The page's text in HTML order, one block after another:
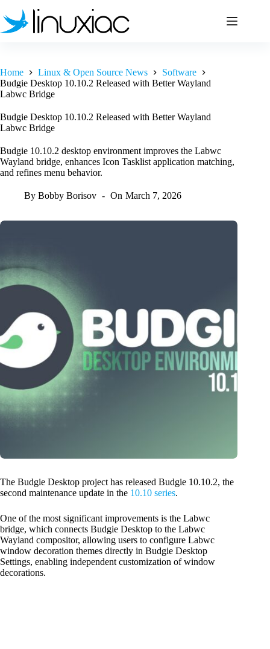
to
content
Home Linux & Open Source News
Software
Budgie Desktop 10.10.2 Released with Better Wayland
Labwc Bridge
Budgie Desktop 10.10.2 Released with Better Wayland
Labwc Bridge
Budgie 10.10.2 desktop environment improves the Labwc
Wayland bridge, enhances Icon Tasklist application matching,
and refines menu behavior.
By Bobby Borisov On March 7, 2026
The Budgie Desktop project has released Budgie 10.10.2, the
second maintenance update in the 10.10 series.
One of the most significant improvements is the Labwc
bridge, which connects Budgie Desktop to the Labwc
Wayland compositor, allowing users to configure Labwc
window decoration themes directly in Budgie Desktop
Settings, enabling independent customization of window
decorations.